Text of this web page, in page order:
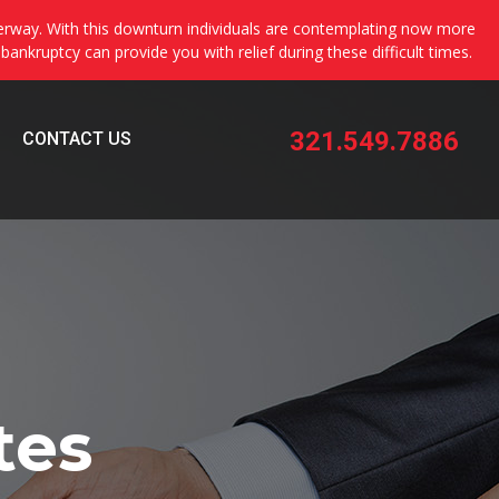
With this downturn individuals are contemplating now more
can provide you with relief during these difficult times.
CONTACT US 321.549.7886